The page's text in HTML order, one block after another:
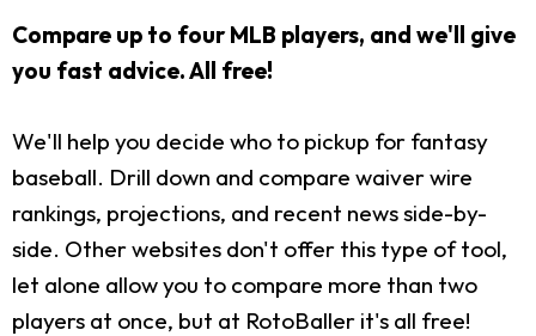
Compare up to four MLB players, and we'll give
you fast advice. All free!
We'll help you decide who to pickup for fantasy
baseball. Drill down and compare waiver wire
rankings, projections, and recent news side-by-
side. Other websites don't offer this type of tool,
let alone allow you to compare more than two
players at once, but at RotoBaller it's all free!